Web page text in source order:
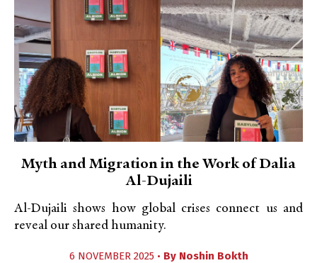
Myth and Migration in the Work of Dalia
Al-Dujaili
Al-Dujaili shows how global crises connect us and
reveal our shared humanity.
6 NOVEMBER 2025 • By Noshin Bokth